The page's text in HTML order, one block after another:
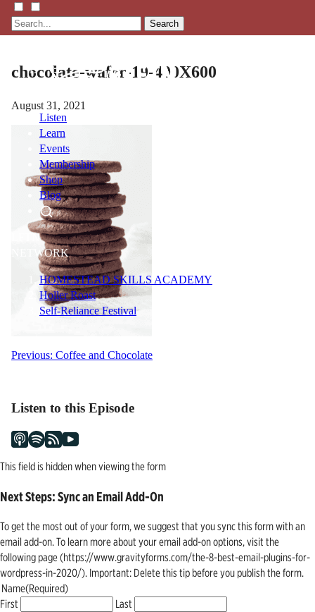
Search
Listen
Learn
Events
Membership
Shop
Blog
LFTN
NETWORK
HOMESTEAD SKILLS ACADEMY
Holler Roast
Self-Reliance Festival
chocolate-wafer-19-400X600
August 31, 2021
Post
Previous: Coffee and Chocolate
Listen to this Episode
This field is hidden when viewing the form
Next Steps: Sync an Email Add-On
To get the most out of your form, we suggest that you sync this form with an
email add-on. To learn more about your email add-on options, visit the
following page (https://www.gravityforms.com/the-8-best-email-plugins-for-
wordpress-in-2020/). Important: Delete this tip before you publish the form.
Name(Required)
First
Last